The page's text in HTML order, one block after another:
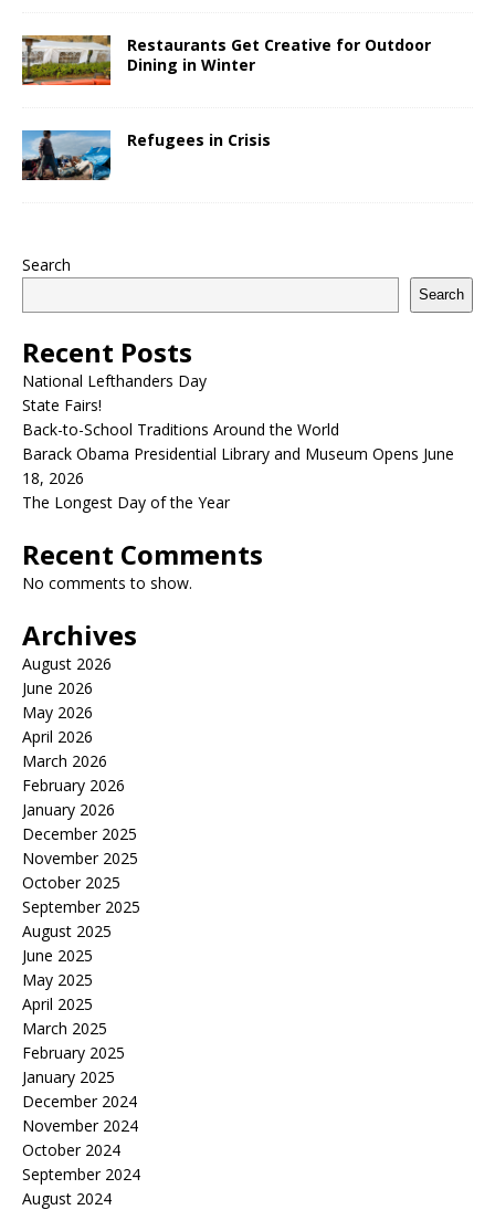
Restaurants Get Creative for Outdoor
Dining in Winter
Refugees in Crisis
Search
Search
Recent Posts
National Lefthanders Day
State Fairs!
Back-to-School Traditions Around the World
Barack Obama Presidential Library and Museum Opens June
18, 2026
The Longest Day of the Year
Recent Comments
No comments to show.
Archives
August 2026
June 2026
May 2026
April 2026
March 2026
February 2026
January 2026
December 2025
November 2025
October 2025
September 2025
August 2025
June 2025
May 2025
April 2025
March 2025
February 2025
January 2025
December 2024
November 2024
October 2024
September 2024
August 2024